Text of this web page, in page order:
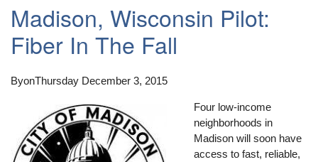
Madison, Wisconsin Pilot:
Fiber In The Fall
ByonThursday December 3, 2015
Four low-income
neighborhoods in
Madison will soon have
access to fast, reliable,